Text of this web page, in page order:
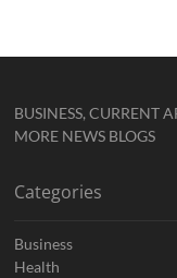
BUSINESS, CURRENT
MORE NEWS BLOGS
Categories
Business
Health